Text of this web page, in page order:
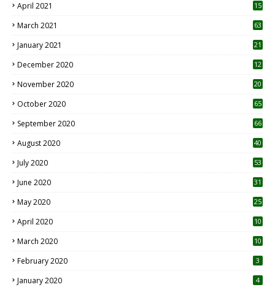
April 2021
15
March 2021 63
January 2021 21
December 2020
12
November 2020
20
October 2020 65
September 2020 66
August 2020 40
July 2020 53
June 2020 31
May 2020 25
April 2020 10
March 2020
10
February 2020 3
January 2020 4